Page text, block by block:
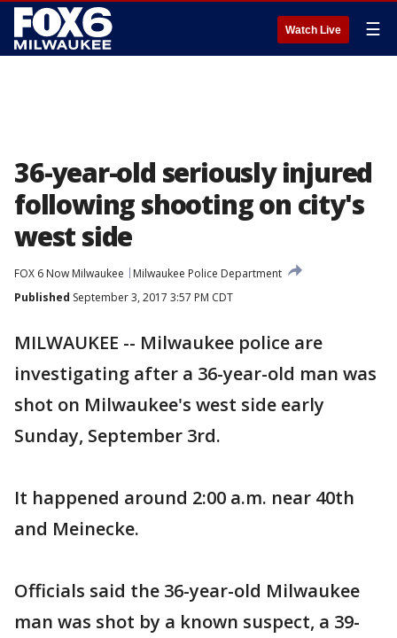
Watch Live ☰
36-year-old seriously injured
following shooting on city's
west side
FOX 6 Now Milwaukee
Milwaukee Police Department
Published September 3, 2017 3:57 PM CDT
MILWAUKEE -- Milwaukee police are
investigating after a 36-year-old man was
shot on Milwaukee's west side early
Sunday, September 3rd.
It happened around 2:00 a.m. near 40th
and Meinecke.
Officials said the 36-year-old Milwaukee
man was shot by a known suspect, a 39-